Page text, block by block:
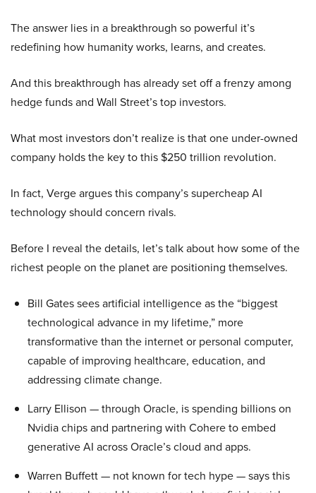
The answer lies in a breakthrough so powerful it’s
redefining how humanity works, learns, and creates.
And this breakthrough has already set off a frenzy among
hedge funds and Wall Street’s top investors.
What most investors don’t realize is that one under-owned
company holds the key to this $250 trillion revolution.
In fact, Verge argues this company’s supercheap AI
technology should concern rivals.
Before I reveal the details, let’s talk about how some of the
richest people on the planet are positioning themselves.
Bill Gates sees artificial intelligence as the “biggest
technological advance in my lifetime,” more
transformative than the internet or personal computer,
capable of improving healthcare, education, and
addressing climate change.
Larry Ellison — through Oracle, is spending billions on
Nvidia chips and partnering with Cohere to embed
generative AI across Oracle’s cloud and apps.
Warren Buffett — not known for tech hype — says this